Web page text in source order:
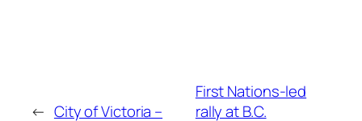
← City of Victoria –
First Nations-led
rally at B.C.